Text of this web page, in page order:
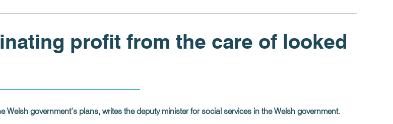
profit from the care of looked
government’s plans, writes the deputy minister for social services in the Welsh government.